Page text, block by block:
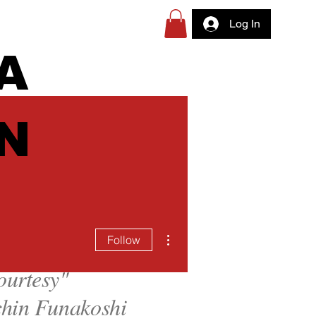
Log In
"
Funakoshi
Follow